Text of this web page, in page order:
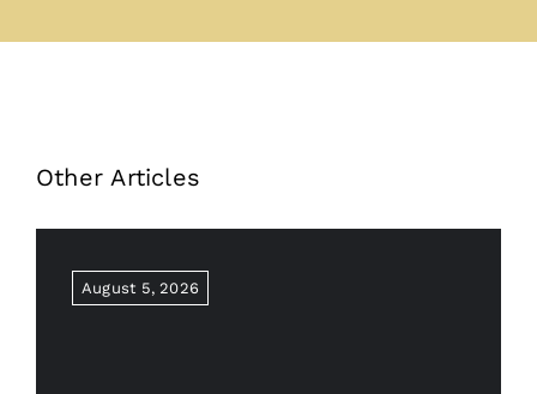
Other Articles
August 5, 2026